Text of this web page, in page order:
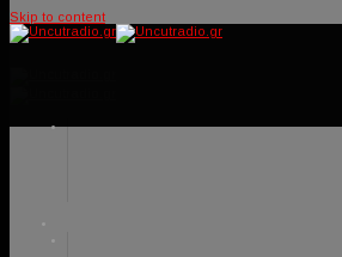
Skip to content